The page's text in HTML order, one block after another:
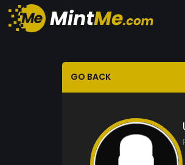
GO BACK